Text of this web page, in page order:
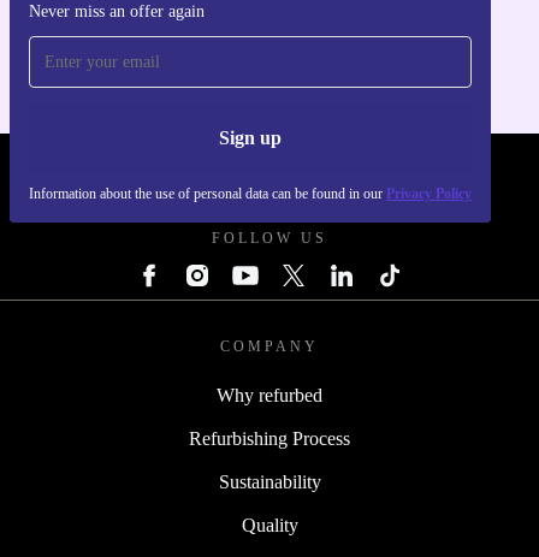
Never miss an offer again
Sign up
Information about the use of personal data can be found in our Privacy Policy
FOLLOW US
COMPANY
Why refurbed
Refurbishing Process
Sustainability
Quality